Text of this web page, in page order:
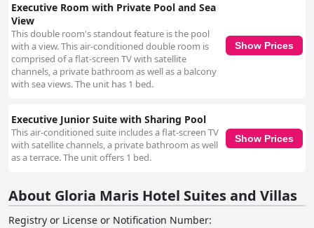
Executive Room with Private Pool and Sea
View
This double room's standout feature is the pool
with a view. This air-conditioned double room is
comprised of a flat-screen TV with satellite
channels, a private bathroom as well as a balcony
with sea views. The unit has 1 bed.
Show Prices
Executive Junior Suite with Sharing Pool
This air-conditioned suite includes a flat-screen TV
with satellite channels, a private bathroom as well
as a terrace. The unit offers 1 bed.
Show Prices
About Gloria Maris Hotel Suites and Villas
Registry or License or Notification Number: